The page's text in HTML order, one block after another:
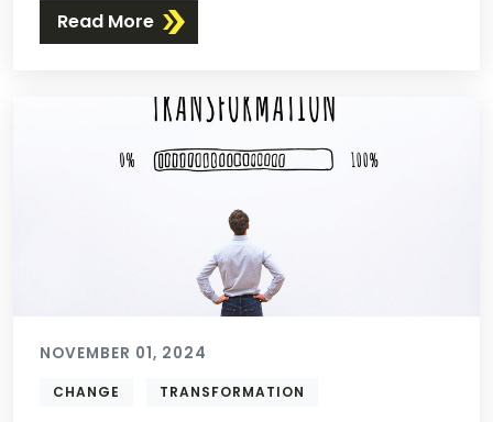
Read More
NOVEMBER 01, 2024
CHANGE TRANSFORMATION